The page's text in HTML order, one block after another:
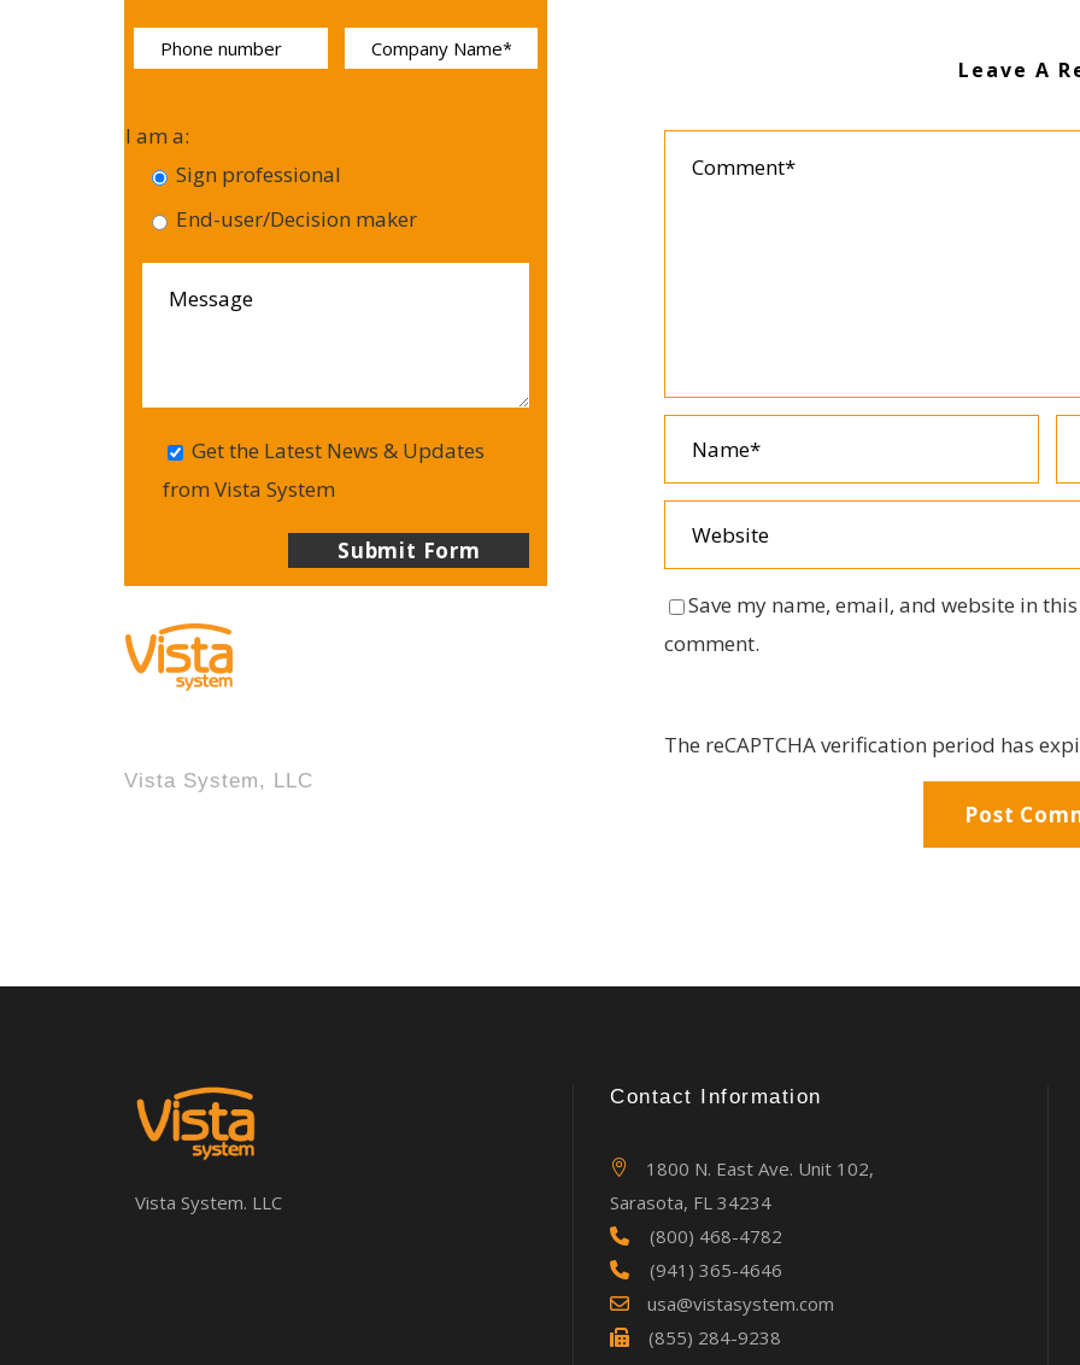
Leave A
Save my name, email, and website in
comment.
The reCAPTCHA verification period has
I am a:
Sign professional
End-user/Decision maker
Get the Latest News & Updates
from Vista System
Vista System, LLC
Vista System. LLC
Contact Information
1800 N. East Ave. Unit 102,
Sarasota, FL 34234
(800) 468-4782
(941) 365-4646
usa@vistasystem.com
(855) 284-9238